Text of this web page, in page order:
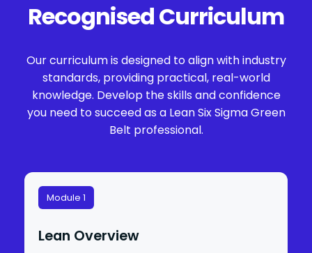
Recognised Curriculum
Our curriculum is designed to align with industry
standards, providing practical, real-world
knowledge. Develop the skills and confidence
you need to succeed as a Lean Six Sigma Green
Belt professional.
Module 1
Lean Overview